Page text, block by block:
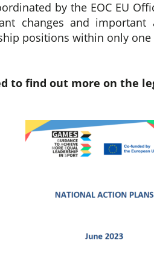
by the EOC EU
changes and
positions within only one
to find out more on the